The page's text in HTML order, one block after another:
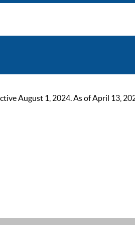
August 1, 2024. As of April 13,